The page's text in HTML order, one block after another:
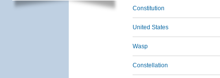
Constitution
United States
Wasp
Constellation